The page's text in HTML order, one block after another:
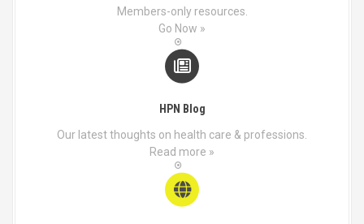
Members-only resources.
Go Now »
HPN Blog
Our latest thoughts on health care & professions.
Read more »